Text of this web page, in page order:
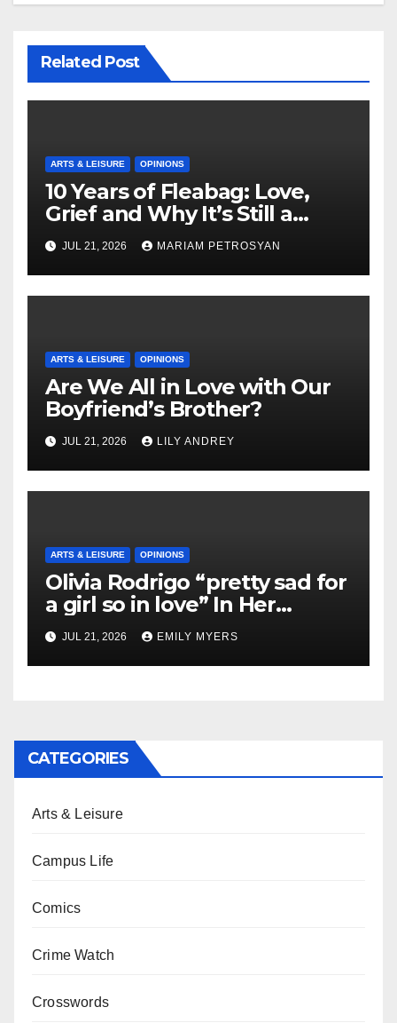
Related Post
ARTS & LEISURE OPINIONS
10 Years of Fleabag: Love,
Grief and Why It’s Still a
Masterful Feminist Piece
JUL 21, 2026 MARIAM PETROSYAN
ARTS & LEISURE OPINIONS
Are We All in Love with Our
Boyfriend’s Brother?
JUL 21, 2026 LILY ANDREY
ARTS & LEISURE OPINIONS
Olivia Rodrigo “pretty sad for
a girl so in love” In Her
Newest Album
JUL 21, 2026 EMILY MYERS
CATEGORIES
Arts & Leisure
Campus Life
Comics
Crime Watch
Crosswords